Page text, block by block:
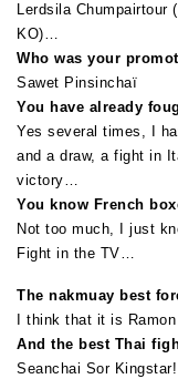
Lerdsila Chumpairtour
KO)…
Who was your
Sawet Pinsinchaï
You have already
Yes several times, I
and a draw, a fight in
victory…
You know French
Not too much, I just
Fight in the TV…
The nakmuay best
I think that it is
And the best Thai
Seanchai Sor Kingstar!